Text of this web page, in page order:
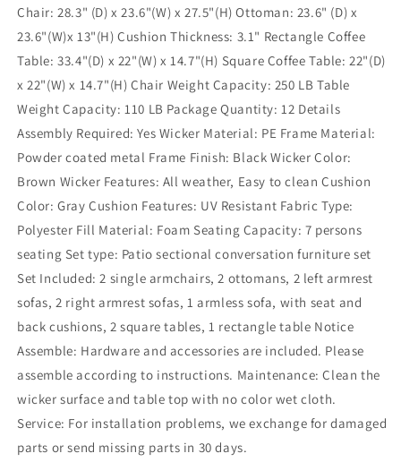
Chair: 28.3" (D) x 23.6"(W) x 27.5"(H) Ottoman: 23.6" (D) x
23.6"(W)x 13"(H) Cushion Thickness: 3.1" Rectangle Coffee
Table: 33.4"(D) x 22"(W) x 14.7"(H) Square Coffee Table: 22"(D)
x 22"(W) x 14.7"(H) Chair Weight Capacity: 250 LB Table
Weight Capacity: 110 LB Package Quantity: 12 Details
Assembly Required: Yes Wicker Material: PE Frame Material:
Powder coated metal Frame Finish: Black Wicker Color:
Brown Wicker Features: All weather, Easy to clean Cushion
Color: Gray Cushion Features: UV Resistant Fabric Type:
Polyester Fill Material: Foam Seating Capacity: 7 persons
seating Set type: Patio sectional conversation furniture set
Set Included: 2 single armchairs, 2 ottomans, 2 left armrest
sofas, 2 right armrest sofas, 1 armless sofa, with seat and
back cushions, 2 square tables, 1 rectangle table Notice
Assemble: Hardware and accessories are included. Please
assemble according to instructions. Maintenance: Clean the
wicker surface and table top with no color wet cloth.
Service: For installation problems, we exchange for damaged
parts or send missing parts in 30 days.